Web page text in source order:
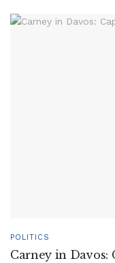
POLITICS
Carney in